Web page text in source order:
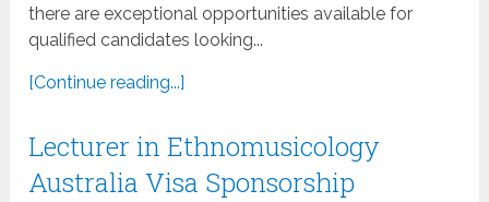
there are exceptional opportunities available for
qualified candidates looking...
[Continue reading...]
Lecturer in Ethnomusicology
Australia Visa Sponsorship